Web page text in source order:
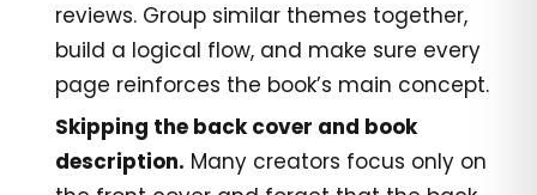
reviews. Group similar themes together,
build a logical flow, and make sure every
page reinforces the book’s main concept.
Skipping the back cover and book
description. Many creators focus only on